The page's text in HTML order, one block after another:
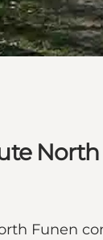
Funen